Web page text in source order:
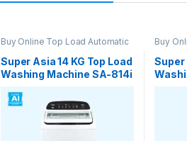
Buy Online Top Load Automatic
Washing Machine
Super Asia 14 KG Top Load
Washing Machine SA-814i
Buy
Super